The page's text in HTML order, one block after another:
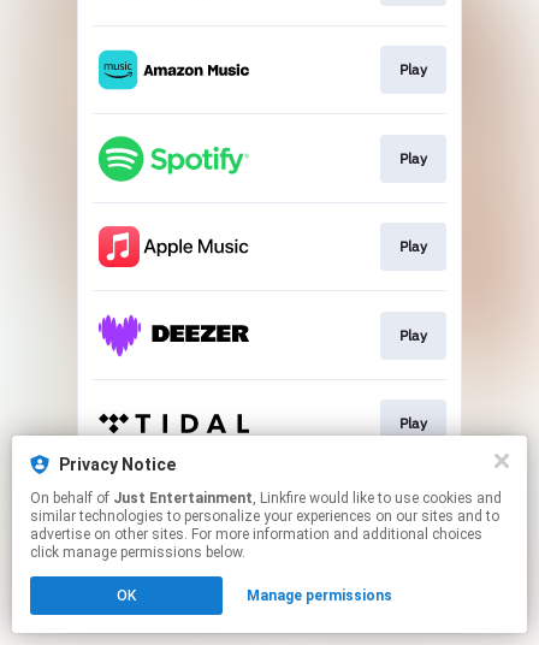
Play
Play
Play
Play
Play
This page may contain affiliate links.
By using this service, you agree to the use of cookies.
Click hereto manage your permissions.
Privacy Notice
On behalf of Just Entertainment, Linkfire would like to use cookies and
similar technologies to personalize your experiences on our sites and to
advertise on other sites. For more information and additional choices
click manage permissions below.
OK Manage permissions